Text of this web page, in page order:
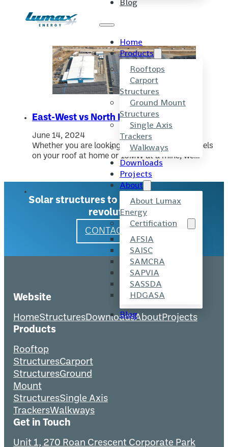
Home
Products
Rooftops
Carport
Structures
Ground Mount
Structures
Single Axis
Trackers
Walkways
Downloads
Projects
About
About Lumax
Energy
Certification
AFSIA
SAISC
SAMCRA
SAPVIA
SASSDA
HDGASA
Blog
Tag:Solar Panel Orientation
East-West vs North Facing Structures
June 14, 2024
Whether you are looking to install six solar panels
on your roof at home or 10MW at a mine, we…
CONTACT US
Solar structures to support the solar
revolution.
Website
HomeStructuresDownloadsAboutProjects
Products
Rooftop
StructuresCarport
StructuresGround
Mount
StructuresSingle Axis
TrackersWalkways
Get in Touch
Unit 1, 270 Roan Crescent Corporate Park